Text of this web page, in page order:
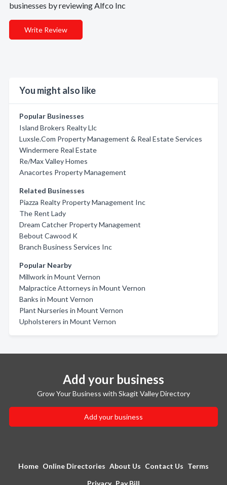
businesses by reviewing Alfco Inc
Write Review
You might also like
Popular Businesses
Island Brokers Realty Llc
Luxsle.Com Property Management & Real Estate Services
Windermere Real Estate
Re/Max Valley Homes
Anacortes Property Management
Related Businesses
Piazza Realty Property Management Inc
The Rent Lady
Dream Catcher Property Management
Bebout Cawood K
Branch Business Services Inc
Popular Nearby
Millwork in Mount Vernon
Malpractice Attorneys in Mount Vernon
Banks in Mount Vernon
Plant Nurseries in Mount Vernon
Upholsterers in Mount Vernon
Add your business
Grow Your Business with Skagit Valley Directory
Add your business
Home Online Directories About Us Contact Us Terms
Privacy Pay Bill